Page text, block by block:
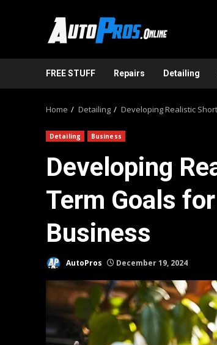
FREE STUFF Repairs Detailing
Home Detailing Developing Realistic
Detailing Business
Developing
Term Goals
Business
AutoPros December 19, 2024